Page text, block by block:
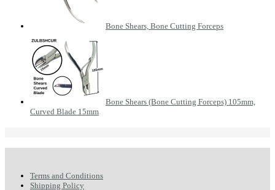
Bone Shears, Bone Cutting Forceps
Bone Shears (Bone Cutting Forceps) 105mm,
Curved Blade 15mm
Terms and Conditions
Shipping Policy